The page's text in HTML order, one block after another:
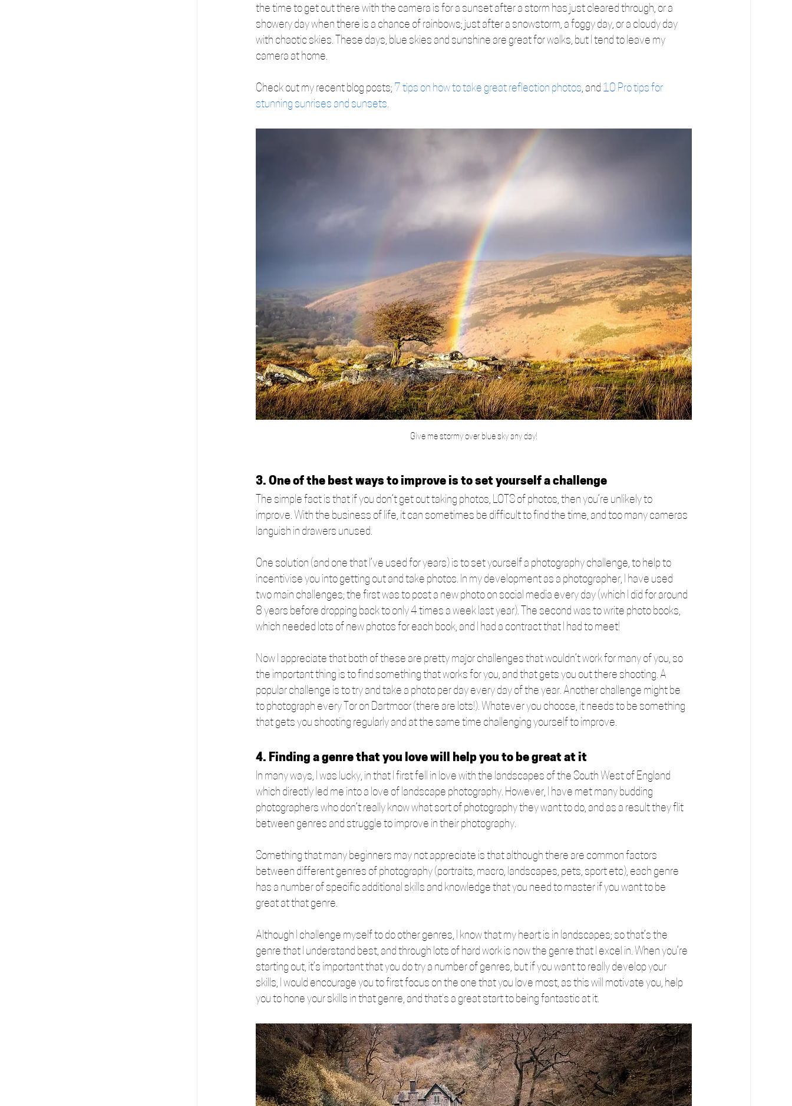
the time to get out there with the camera is for a sunset after a storm has just cleared through, or a
showery day when there is a chance of rainbows; just after a snowstorm, a foggy day, or a cloudy day
with chaotic skies. These days, blue skies and sunshine are great for walks, but I tend to leave my
camera at home.
Check out my recent blog posts; 7 tips on how to take great reflection photos, and 10 Pro tips for
stunning sunrises and sunsets.
Give me stormy over blue sky any day!
3. One of the best ways to improve is to set yourself a challenge
The simple fact is that if you don’t get out taking photos, LOTS of photos, then you’re unlikely to
improve. With the business of life, it can sometimes be difficult to find the time, and too many cameras
languish in drawers unused.
One solution (and one that I’ve used for years) is to set yourself a photography challenge, to help to
incentivise you into getting out and take photos. In my development as a photographer, I have used
two main challenges; the first was to post a new photo on social media every day (which I did for around
8 years before dropping back to only 4 times a week last year). The second was to write photo books,
which needed lots of new photos for each book, and I had a contract that I had to meet!
Now I appreciate that both of these are pretty major challenges that wouldn’t work for many of you, so
the important thing is to find something that works for you, and that gets you out there shooting. A
popular challenge is to try and take a photo per day every day of the year. Another challenge might be
to photograph every Tor on Dartmoor (there are lots!). Whatever you choose, it needs to be something
that gets you shooting regularly and at the same time challenging yourself to improve.
4. Finding a genre that you love will help you to be great at it
In many ways, I was lucky, in that I first fell in love with the landscapes of the South West of England
which directly led me into a love of landscape photography. However, I have met many budding
photographers who don’t really know what sort of photography they want to do, and as a result they flit
between genres and struggle to improve in their photography.
Something that many beginners may not appreciate is that although there are common factors
between different genres of photography (portraits, macro, landscapes, pets, sport etc), each genre
has a number of specific additional skills and knowledge that you need to master if you want to be
great at that genre.
Although I challenge myself to do other genres, I know that my heart is in landscapes; so that’s the
genre that I understand best, and through lots of hard work is now the genre that I excel in. When you’re
starting out, it’s important that you do try a number of genres, but if you want to really develop your
skills, I would encourage you to first focus on the one that you love most, as this will motivate you, help
you to hone your skills in that genre, and that's a great start to being fantastic at it.